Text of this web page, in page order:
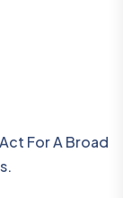
For A Broad